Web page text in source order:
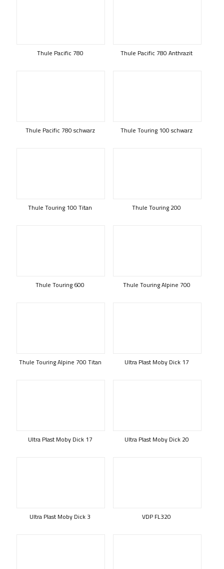
Thule Pacific 780 Thule Pacific 780 Anthrazit
Thule Pacific 780 schwarz Thule Touring 100 schwarz
Thule Touring 100 Titan Thule Touring 200
Thule Touring 600 Thule Touring Alpine 700
Thule Touring Alpine 700 Titan Ultra Plast Moby Dick 17
Ultra Plast Moby Dick 17 Ultra Plast Moby Dick 20
Ultra Plast Moby Dick 3 VDP FL320